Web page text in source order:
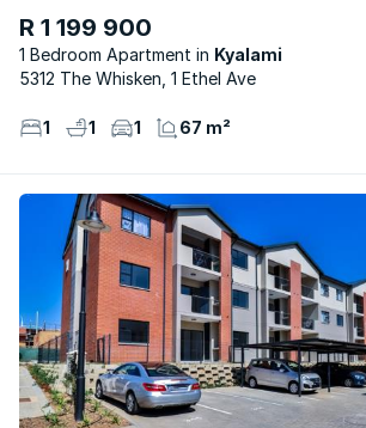
R 1 199 900
1 Bedroom Apartment
Kyalami
5312 The Whisken, 1 Ethel Ave
1 1 1 67 m²